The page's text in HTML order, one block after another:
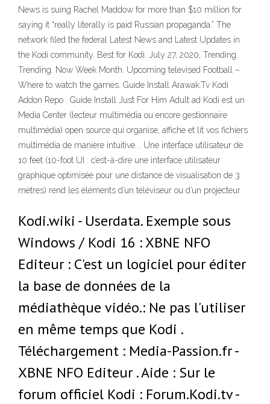
News is suing Rachel Maddow for more than $10 million for
saying it “really literally is paid Russian propaganda.” The
network filed the federal Latest News and Latest Updates in
the Kodi community. Best for Kodi. July 27, 2020; Trending.
Trending. Now Week Month. Upcoming televised Football –
Where to watch the games. Guide Install Arawak.Tv Kodi
Addon Repo . Guide Install Just For Him Adult ad Kodi est un
Media Center (lecteur multimédia ou encore gestionnaire
multimédia) open source qui organise, affiche et lit vos fichiers
multimédia de manière intuitive. . Une interface utilisateur de
10 feet (10-foot UI : c’est-à-dire une interface utilisateur
graphique optimisée pour une distance de visualisation de 3
mètres) rend les éléments d’un téléviseur ou d’un projecteur
Kodi.wiki - Userdata. Exemple sous
Windows / Kodi 16 : XBNE NFO
Editeur : C'est un logiciel pour éditer
la base de données de la
médiathèque vidéo.: Ne pas l'utiliser
en même temps que Kodi .
Téléchargement : Media-Passion.fr -
XBNE NFO Editeur . Aide : Sur le
forum officiel Kodi : Forum.Kodi.tv -